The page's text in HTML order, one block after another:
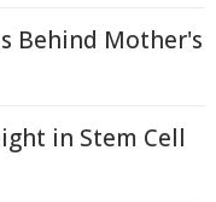
Behind Mother's
in Stem Cell